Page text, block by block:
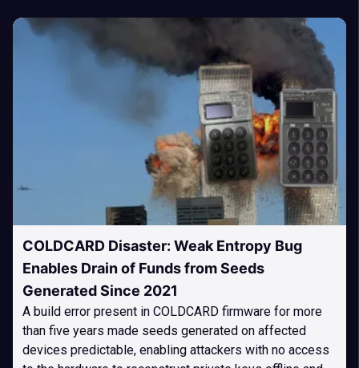
COLDCARD Disaster: Weak Entropy Bug
Enables Drain of Funds from Seeds
Generated Since 2021
A build error present in COLDCARD firmware for more
than five years made seeds generated on affected
devices predictable, enabling attackers with no access